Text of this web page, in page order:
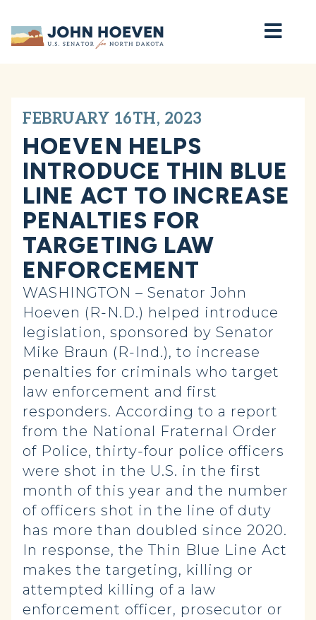
Home
FEBRUARY 16TH, 2023
HOEVEN HELPS
INTRODUCE THIN BLUE
LINE ACT TO INCREASE
PENALTIES FOR
TARGETING LAW
ENFORCEMENT
WASHINGTON – Senator John
Hoeven (R-N.D.) helped introduce
legislation, sponsored by Senator
Mike Braun (R-Ind.), to increase
penalties for criminals who target
law enforcement and first
responders. According to a report
from the National Fraternal Order
of Police, thirty-four police officers
were shot in the U.S. in the first
month of this year and the number
of officers shot in the line of duty
has more than doubled since 2020.
In response, the Thin Blue Line Act
makes the targeting, killing or
attempted killing of a law
enforcement officer, prosecutor or